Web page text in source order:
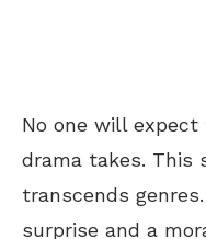
No one will
drama takes. This
transcends
surprise and a